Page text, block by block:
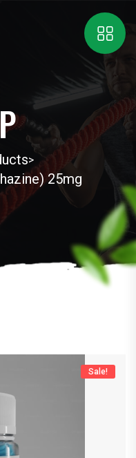
>
25mg
Sale!